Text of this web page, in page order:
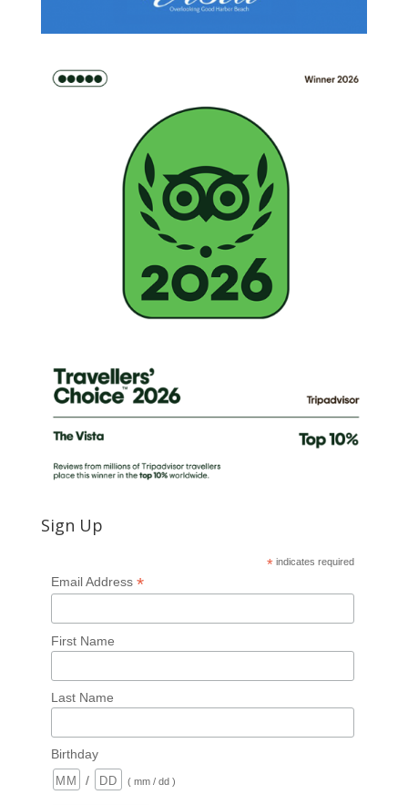
Sign Up
* indicates required
Email Address *
First Name
Last Name
Birthday
/
( mm / dd )